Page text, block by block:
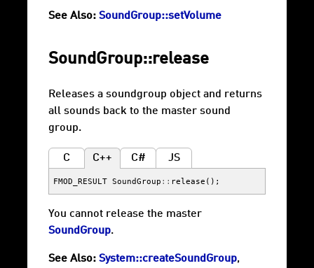
See Also: SoundGroup::setVolume
SoundGroup::release
Releases a soundgroup object and returns
all sounds back to the master sound
group.
C C++ C# JS
FMOD_RESULT SoundGroup :: release ();
You cannot release the master
SoundGroup.
See Also: System::createSoundGroup,